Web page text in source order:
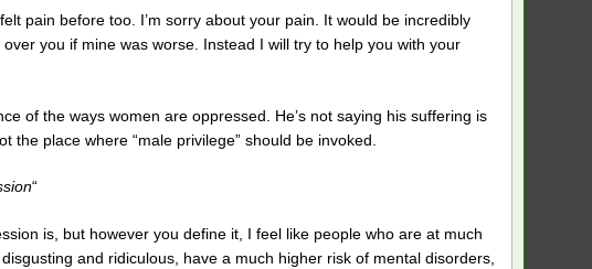
pain before too. I’m sorry about your pain. It would be incredibly
you if mine was worse. Instead I will try to help you with your
of the ways women are oppressed. He’s not saying his suffering is
the place where “male privilege” should be invoked.
“
is, but however you define it, I feel like people who are at much
and ridiculous, have a much higher risk of mental disorders,